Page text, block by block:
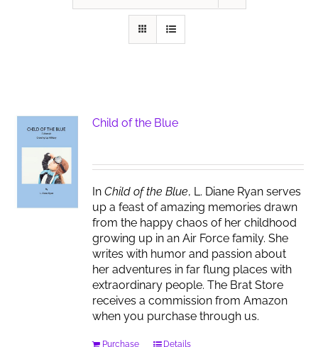
Child of the Blue
InChild of the Blue, L. Diane Ryan serves
up a feast of amazing memories drawn
from the happy chaos of her childhood
growing up in an Air Force family. She
writes with humor and passion about
her adventures in far flung places with
extraordinary people. The Brat Store
receives a commission from Amazon
when you purchase through us.
Purchase Details